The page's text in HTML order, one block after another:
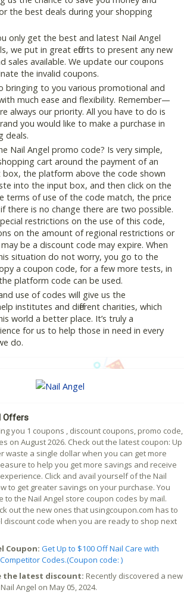
the best deals during your shopping
only get the best and latest Nail Angel
we put in great efforts to present any new
sales available. We update our coupons
the invalid coupons.
bringing to you various promotional and
much ease and flexibility. Remember—
always our priority. All you have to do is
you would like to make a purchase in
deals.
Nail Angel promo code? Is very simple,
cart around the payment of an
the platform above the code shown
into the input box, and then click on the
terms of use of the code match, the price
there is no change there are two possible.
restrictions on the use of this code,
on the amount of regional restrictions or
be a discount code may expire. When
situation do not worry, you go to the
a coupon code, for a few more tests, in
platform code can be used.
use of codes will give us the
institutes and different charities, which
world a better place. It’s truly a
for us to help those in need in every
do.
Offers
you 1 coupons , discount coupons, promo code,
on August 2026. Check out the latest coupon: Up
waste a single dollar when you can get more
to help you get more savings and receive
Click and avail yourself of the Nail
to get greater savings on your purchase. You
to the Nail Angel store coupon codes by mail.
out the new ones that usingcoupon.com has to
discount code when you are ready to shop next
Coupon: Get Up to $100 Off Nail Care with
Codes.(Coupon code: )
the latest discount: Recently discovered a new
Angel on May 05, 2024.